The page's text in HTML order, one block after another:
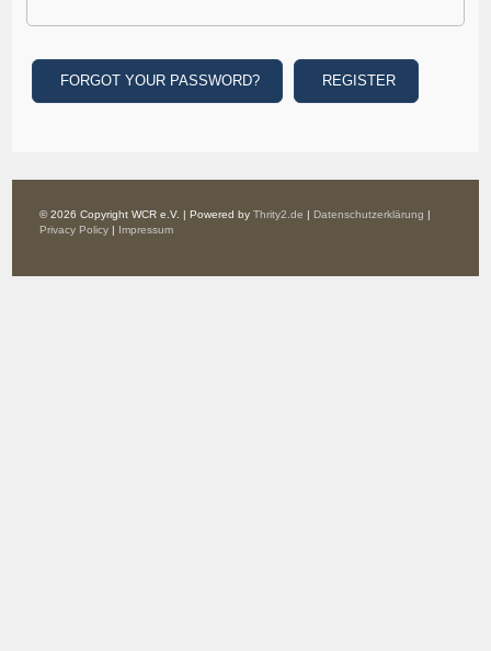
FORGOT YOUR PASSWORD? REGISTER
© 2026 Copyright WCR e.V. | Powered byThrity2.de | Datenschutzerklärung |
Privacy Policy | Impressum